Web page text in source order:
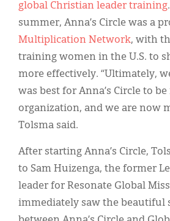
global Christian leader training
summer, Anna’s Circle was a
Multiplication Network, with
training women in the U.S. to
more effectively. “Ultimately,
was best for Anna’s Circle to
organization, and we are now
Tolsma said.
After starting Anna’s Circle,
to Sam Huizenga, the former
leader for Resonate Global
immediately saw the beautiful